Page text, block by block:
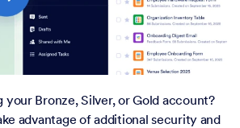
Bronze, Silver, or Gold account?
advantage of additional security and